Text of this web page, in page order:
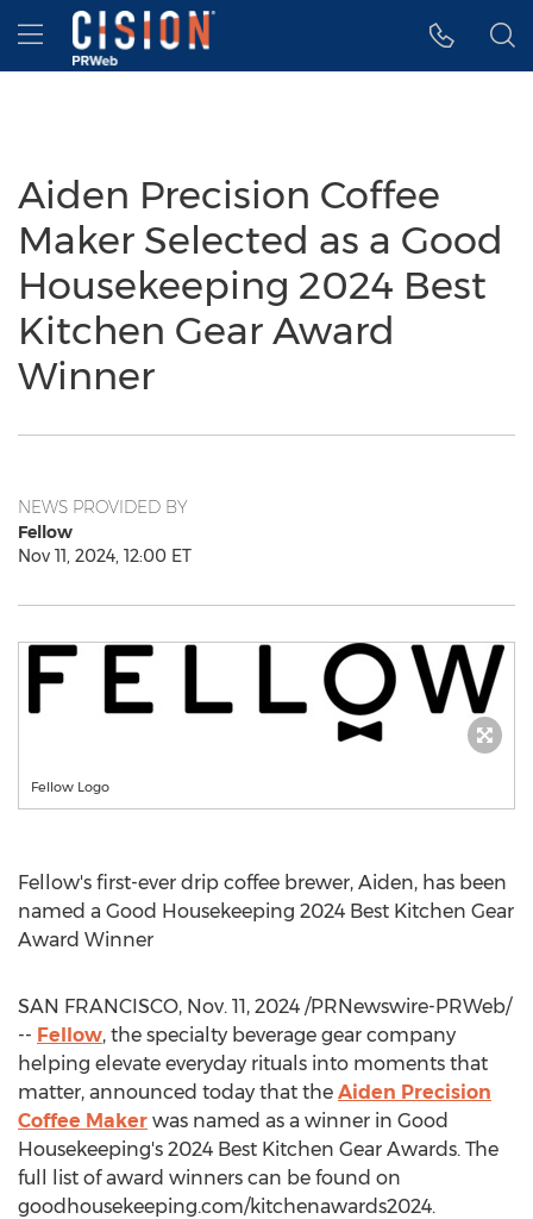
Accessibility Statement
Skip Navigation
Hamburger menu
Aiden Precision Coffee
Maker Selected as a Good
Housekeeping 2024 Best
Kitchen Gear Award
Winner
NEWS PROVIDED BY
Fellow
Nov 11, 2024, 12:00 ET
Fellow Logo
Fellow's first-ever drip coffee brewer, Aiden, has been
named a Good Housekeeping 2024 Best Kitchen Gear
Award Winner
SAN FRANCISCO, Nov. 11, 2024 /PRNewswire-PRWeb/
-- Fellow, the specialty beverage gear company
helping elevate everyday rituals into moments that
matter, announced today that the Aiden Precision
Coffee Maker was named as a winner in Good
Housekeeping's 2024 Best Kitchen Gear Awards. The
full list of award winners can be found on
goodhousekeeping.com/kitchenawards2024.